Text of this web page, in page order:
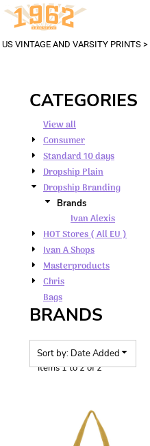
US VINTAGE AND VARSITY PRINTS >
CATEGORIES
View all
Consumer
Standard 10 days
Dropship Plain
Dropship Branding
Brands
Ivan Alexis
HOT Stores ( All EU )
Ivan A Shops
Masterproducts
Chris
Bags
BRANDS
Sort by: Date Added
Items 1 to 2 of 2
Default
Price: Lowest First